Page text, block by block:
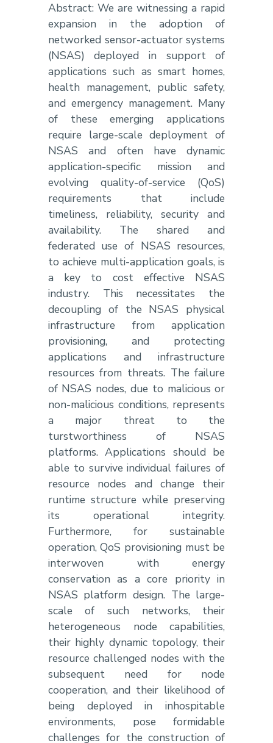
Abstract: We are witnessing a rapid
expansion in the adoption of
networked sensor-actuator systems
(NSAS) deployed in support of
applications such as smart homes,
health management, public safety,
and emergency management. Many
of these emerging applications
require large-scale deployment of
NSAS and often have dynamic
application-specific mission and
evolving quality-of-service (QoS)
requirements that include
timeliness, reliability, security and
availability. The shared and
federated use of NSAS resources,
to achieve multi-application goals, is
a key to cost effective NSAS
industry. This necessitates the
decoupling of the NSAS physical
infrastructure from application
provisioning, and protecting
applications and infrastructure
resources from threats. The failure
of NSAS nodes, due to malicious or
non-malicious conditions, represents
a major threat to the
turstworthiness of NSAS
platforms. Applications should be
able to survive individual failures of
resource nodes and change their
runtime structure while preserving
its operational integrity.
Furthermore, for sustainable
operation, QoS provisioning must be
interwoven with energy
conservation as a core priority in
NSAS platform design. The large-
scale of such networks, their
heterogeneous node capabilities,
their highly dynamic topology, their
resource challenged nodes with the
subsequent need for node
cooperation, and their likelihood of
being deployed in inhospitable
environments, pose formidable
challenges for the construction of